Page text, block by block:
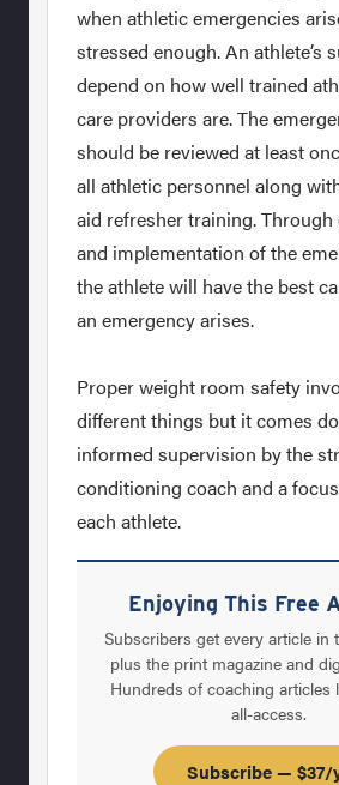
when athletic emergencies
stressed enough. An athlete’s
depend on how well trained
care providers are. The
should be reviewed at least
all athletic personnel along
aid refresher training.
and implementation of the
the athlete will have the best
an emergency arises.
Proper weight room safety
different things but it comes
informed supervision by the
conditioning coach and a
each athlete.
Enjoying This Free
Subscribers get every article in
plus the print magazine and
Hundreds of coaching articles
all-access.
Subscribe — $37/